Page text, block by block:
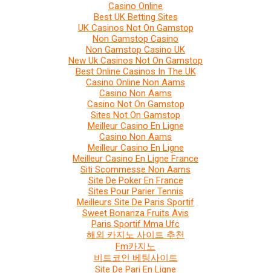
Casino Online
Best UK Betting Sites
UK Casinos Not On Gamstop
Non Gamstop Casino
Non Gamstop Casino UK
New Uk Casinos Not On Gamstop
Best Online Casinos In The UK
Casino Online Non Aams
Casino Non Aams
Casino Not On Gamstop
Sites Not On Gamstop
Meilleur Casino En Ligne
Casino Non Aams
Meilleur Casino En Ligne
Meilleur Casino En Ligne France
Siti Scommesse Non Aams
Site De Poker En France
Sites Pour Parier Tennis
Meilleurs Site De Paris Sportif
Sweet Bonanza Fruits Avis
Paris Sportif Mma Ufc
해외 카지노 사이트 추천
Fm카지노
비트코인 베팅사이트
Site De Pari En Ligne